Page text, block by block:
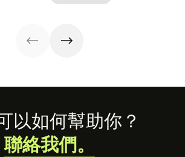
以如何幫助你？
聯絡我們。